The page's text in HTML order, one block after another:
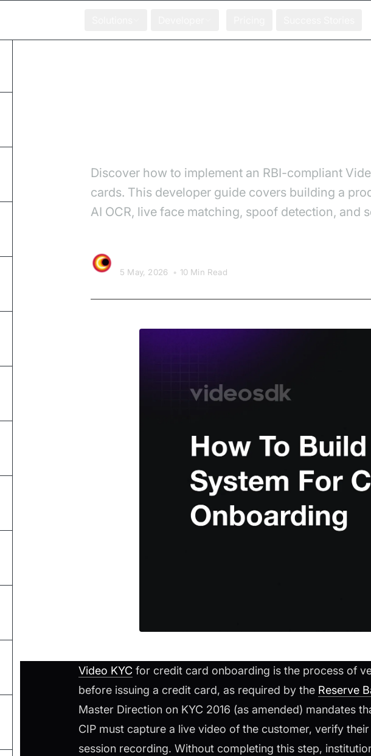
Discover how to implement an RBI-compliant
cards. This developer guide covers building a
AI OCR, live face matching, spoof detection, and
5 May, 2026 • 10 Min Read
Video KYC for credit card onboarding is the process of
before issuing a credit card, as required by the Reserve
Master Direction on KYC 2016 (as amended) mandates
CIP must capture a live video of the customer, verify
session recording. Without completing this step,